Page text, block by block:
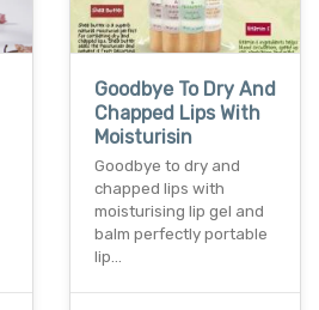
Goodbye To Dry And
Chapped Lips With
Moisturisin
Goodbye to dry and
chapped lips with
moisturising lip gel and
balm perfectly portable
lip…